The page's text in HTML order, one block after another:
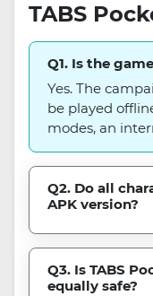
TABS
Q1. Is the
Yes. The
be played
modes, an
Q2. Do all
APK version?
Q3. Is TABS
equally safe?